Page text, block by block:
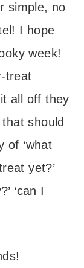
simple, no
I hope
week!
treat
all off they
should
of ‘what
yet?’
‘can I